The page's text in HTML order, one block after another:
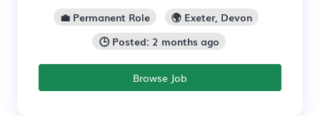
💼 Permanent Role
🌍 Exeter, Devon
🕒 Posted: 2 months ago
Browse Job